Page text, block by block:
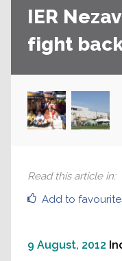
IER
fight
Add to
Read this article in:
9 August, 2012